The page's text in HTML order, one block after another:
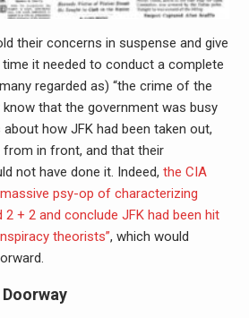
their concerns in suspense and give
it needed to conduct a complete
regarded as) “the crime of the
know that the government was busy
how JFK had been taken out,
in front, and that their
not have done it. Indeed, the CIA
psy-op of characterizing
+ 2 and conclude JFK had been hit
theorists”, which would